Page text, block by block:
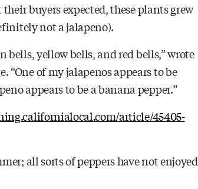
buyers expected, these plants grew
not a jalapeno).
bells, yellow bells, and red bells,”wrote
“One of my jalapenos appears to be
appears to be a banana pepper.”
article/45405-
all sorts of peppers have not enjoyed